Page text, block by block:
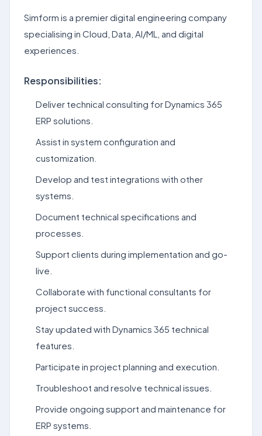
Simform is a premier digital engineering company
specialising in Cloud, Data, AI/ML, and digital
experiences.
Responsibilities:
Deliver technical consulting for Dynamics 365
ERP solutions.
Assist in system configuration and
customization.
Develop and test integrations with other
systems.
Document technical specifications and
processes.
Support clients during implementation and go-
live.
Collaborate with functional consultants for
project success.
Stay updated with Dynamics 365 technical
features.
Participate in project planning and execution.
Troubleshoot and resolve technical issues.
Provide ongoing support and maintenance for
ERP systems.